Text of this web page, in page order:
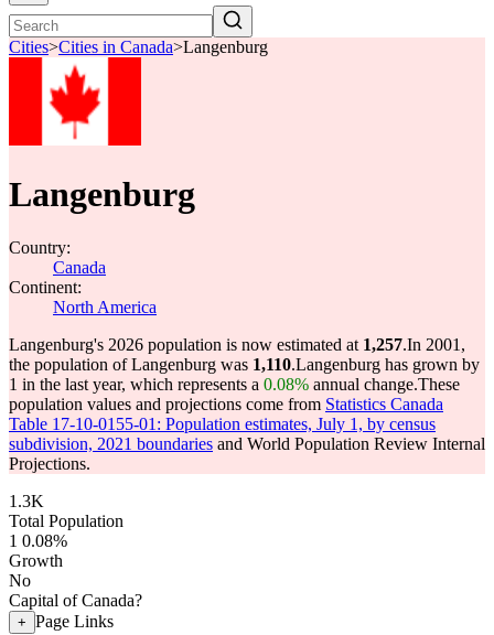
Cities>Cities in Canada>Langenburg
Langenburg
Country:
Canada
Continent:
North America
Langenburg's 2026 population is now estimated at 1,257.In 2001,
the population of Langenburg was 1,110.Langenburg has grown by
1 in the last year, which represents a 0.08% annual change.These
population values and projections come from Statistics Canada
Table 17-10-0155-01: Population estimates, July 1, by census
subdivision, 2021 boundaries and World Population Review Internal
Projections.
1.3K
Total Population
1 0.08%
Growth
No
Capital of Canada?
+ Page Links